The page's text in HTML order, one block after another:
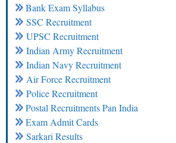
Bank Exam Syllabus
SSC Recruitment
UPSC Recruitment
Indian Army Recruitment
Indian Navy Recruitment
Air Force Recruitment
Police Recruitment
Postal Recruitments Pan India
Exam Admit Cards
Sarkari Results